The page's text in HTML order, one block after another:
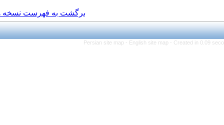
برگشت به فهرست نسخه ها
Persian site map -